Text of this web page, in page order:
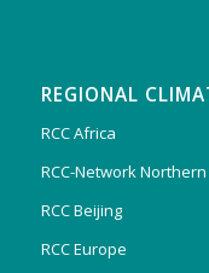
REGIONAL
RCC Africa
RCC-Network
RCC Beijing
RCC Europe